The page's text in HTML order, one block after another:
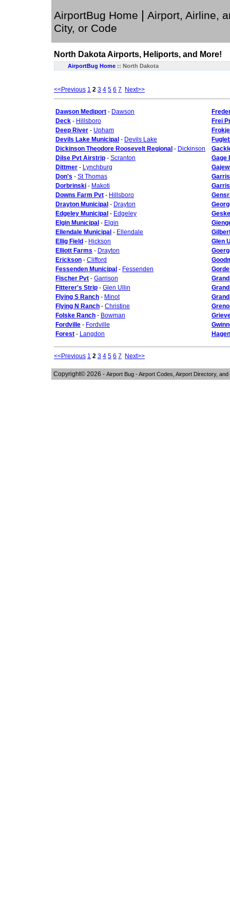
AirportBug Home | Airport, Airline,
City, or Code
North DakotaAirports, Heliports, and More!
AirportBug Home :: North Dakota
<<Previous 1 2 3 4 5 6 7 Next>>
Dawson Mediport - Dawson
Deck - Hillsboro
Deep River - Upham
Devils Lake Municipal - Devils Lake
Dickinson Theodore Roosevelt Regional - Dickinson
Dilse Pvt Airstrip - Scranton
Dittmer - Lynchburg
Don's - St Thomas
Dorbrinski - Makoti
Downs Farm Pvt - Hillsboro
Drayton Municipal - Drayton
Edgeley Municipal - Edgeley
Elgin Municipal - Elgin
Ellendale Municipal - Ellendale
Ellig Field - Hickson
Elliott Farms - Drayton
Erickson - Clifford
Fessenden Municipal - Fessenden
Fischer Pvt - Garrison
Fitterer's Strip - Glen Ullin
Flying S Ranch - Minot
Flying N Ranch - Christine
Folske Ranch - Bowman
Fordville - Fordville
Forest - Langdon
Frei
Gage
Glen
<<Previous 1 2 3 4 5 6 7 Next>>
Copyright© 2026 - Airport Bug - Airport Codes, Airport Directory,